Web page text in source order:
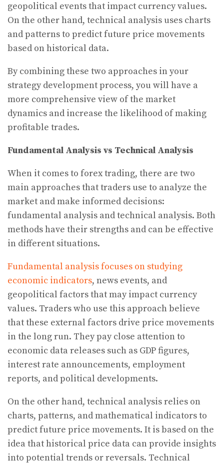
geopolitical events that impact currency values.
On the other hand, technical analysis uses charts
and patterns to predict future price movements
based on historical data.
By combining these two approaches in your
strategy development process, you will have a
more comprehensive view of the market
dynamics and increase the likelihood of making
profitable trades.
Fundamental Analysis vs Technical Analysis
When it comes to forex trading, there are two
main approaches that traders use to analyze the
market and make informed decisions:
fundamental analysis and technical analysis. Both
methods have their strengths and can be effective
in different situations.
Fundamental analysis focuses on studying
economic indicators, news events, and
geopolitical factors that may impact currency
values. Traders who use this approach believe
that these external factors drive price movements
in the long run. They pay close attention to
economic data releases such as GDP figures,
interest rate announcements, employment
reports, and political developments.
On the other hand, technical analysis relies on
charts, patterns, and mathematical indicators to
predict future price movements. It is based on the
idea that historical price data can provide insights
into potential trends or reversals. Technical